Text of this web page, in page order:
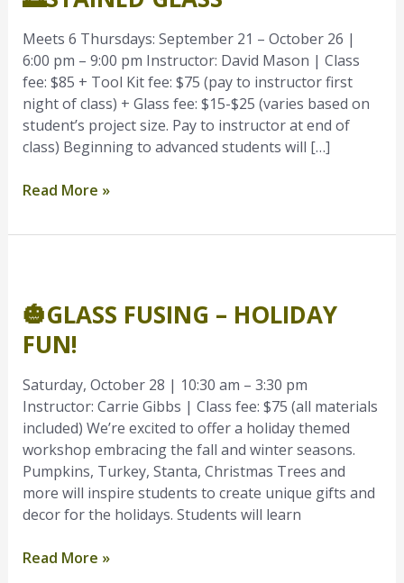
Meets 6 Thursdays: September 21 – October 26 |
6:00 pm – 9:00 pm Instructor: David Mason | Class
fee: $85 + Tool Kit fee: $75 (pay to instructor first
night of class) + Glass fee: $15-$25 (varies based on
student’s project size. Pay to instructor at end of
class) Beginning to advanced students will […]
Read More »
🎃GLASS FUSING – HOLIDAY
FUN!
Saturday, October 28 | 10:30 am – 3:30 pm
Instructor: Carrie Gibbs | Class fee: $75 (all materials
included) We’re excited to offer a holiday themed
workshop embracing the fall and winter seasons.
Pumpkins, Turkey, Stanta, Christmas Trees and
more will inspire students to create unique gifts and
decor for the holidays. Students will learn
Fusing
–
Holiday
Fun!
Read More »